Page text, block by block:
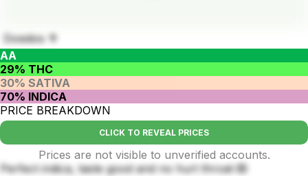
Dosidos 🥦
AA
29% THC
30% SATIVA
70% INDICA
PRICE BREAKDOWN
CLICK TO REVEAL PRICES
Prices are not visible to unverified accounts.
Perfect indica, taste good and no hurt throat 🙉